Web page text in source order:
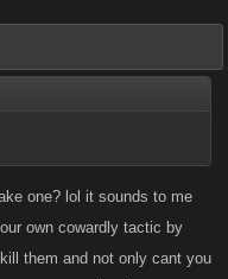
one? lol it sounds to me
own cowardly tactic by
them and not only cant you